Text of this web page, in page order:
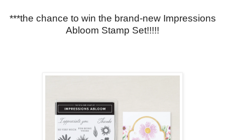
***the chance to win the brand-new Impressions
Abloom Stamp Set!!!!!